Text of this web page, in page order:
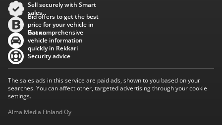
Sell securely with Smart
sales
Bid offers to get the best
price for your vehicle in
Baana
Get comprehensive
vehicle information
quickly in Rekkari
Security advice
The sales ads in this service are paid ads, shown to you based on your
searches. You can affect other, targeted advertising through your cookie
settings.
Alma Media Finland Oy